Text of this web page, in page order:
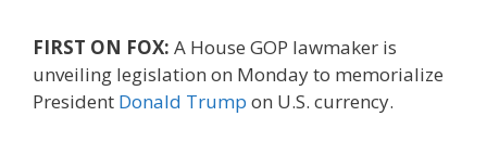
FIRST ON FOX: A House GOP lawmaker is
unveiling legislation on Monday to memorialize
President Donald Trump on U.S. currency.